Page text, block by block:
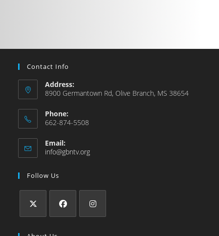
Contact Info
Address:
8900 Germantown Rd, Olive Branch, MS 38654
Phone:
662-874-5508
Email:
info@gbntv.org
Follow Us